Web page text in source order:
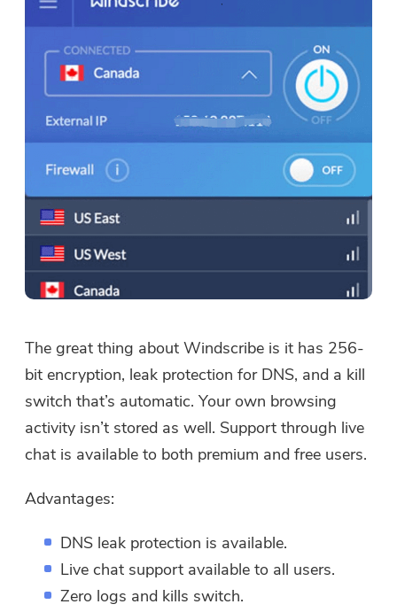
The great thing about Windscribe is it has 256-
bit encryption, leak protection for DNS, and a kill
switch that’s automatic. Your own browsing
activity isn’t stored as well. Support through live
chat is available to both premium and free users.
Advantages:
DNS leak protection is available.
Live chat support available to all users.
Zero logs and kills switch.